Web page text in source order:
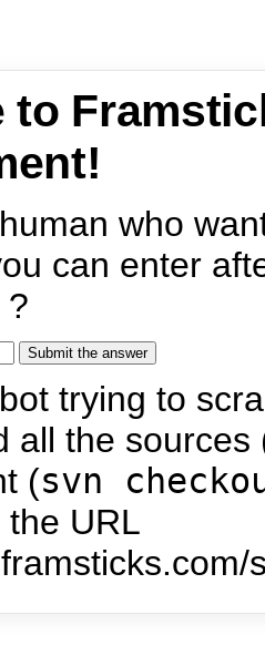
to
who
can enter
?
trying to
all the
(svn
the URL